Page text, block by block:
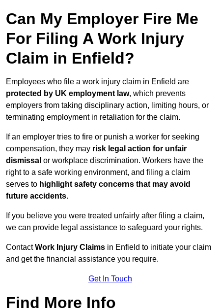
Can My Employer Fire Me
For Filing A Work Injury
Claim in Enfield?
Employees who file a work injury claim in Enfield are
protected by UK employment law, which prevents
employers from taking disciplinary action, limiting hours, or
terminating employment in retaliation for the claim.
If an employer tries to fire or punish a worker for seeking
compensation, they may risk legal action for unfair
dismissal or workplace discrimination. Workers have the
right to a safe working environment, and filing a claim
serves to highlight safety concerns that may avoid
future accidents.
If you believe you were treated unfairly after filing a claim,
we can provide legal assistance to safeguard your rights.
ContactWork Injury Claims in Enfield to initiate your claim
and get the financial assistance you require.
Get In Touch
Find More Info